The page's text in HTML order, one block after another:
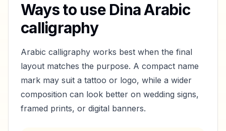
Ways to use DinaArabic
calligraphy
Arabic calligraphy works best when the final
layout matches the purpose. A compact name
mark may suit a tattoo or logo, while a wider
composition can look better on wedding signs,
framed prints, or digital banners.